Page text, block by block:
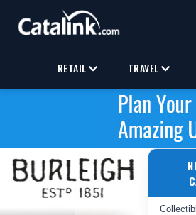
RETAIL TRAVEL